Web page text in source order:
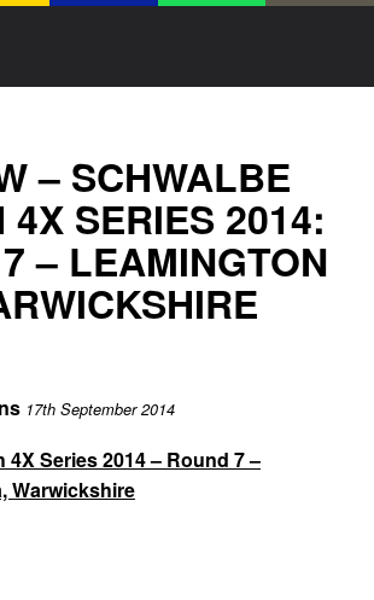
– SCHWALBE
4X SERIES 2014:
– LEAMINGTON
17th September 2014
Series 2014 – Round 7 –
Warwickshire